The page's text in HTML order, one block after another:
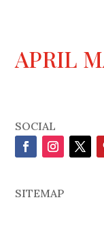
APRIL
SOCIAL
SITEMAP